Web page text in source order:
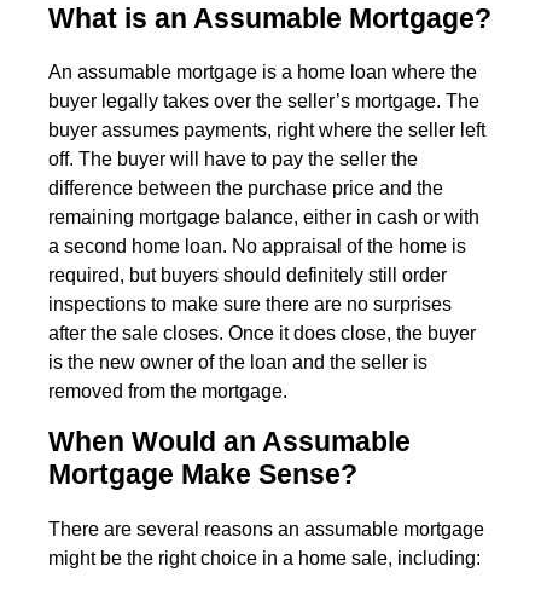
What is an Assumable Mortgage?
An assumable mortgage is a home loan where the
buyer legally takes over the seller’s mortgage. The
buyer assumes payments, right where the seller left
off. The buyer will have to pay the seller the
difference between the purchase price and the
remaining mortgage balance, either in cash or with
a second home loan. No appraisal of the home is
required, but buyers should definitely still order
inspections to make sure there are no surprises
after the sale closes. Once it does close, the buyer
is the new owner of the loan and the seller is
removed from the mortgage.
When Would an Assumable
Mortgage Make Sense?
There are several reasons an assumable mortgage
might be the right choice in a home sale, including: